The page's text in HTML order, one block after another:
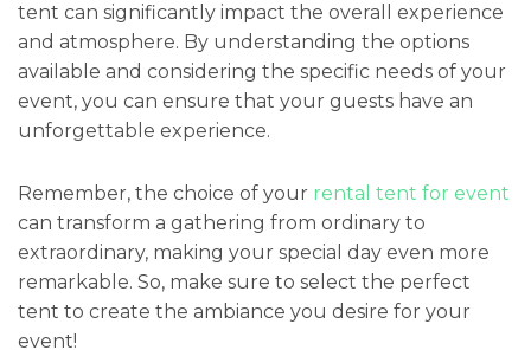
tent can significantly impact the overall experience
and atmosphere. By understanding the options
available and considering the specific needs of your
event, you can ensure that your guests have an
unforgettable experience.
Remember, the choice of your rental tent for event
can transform a gathering from ordinary to
extraordinary, making your special day even more
remarkable. So, make sure to select the perfect
tent to create the ambiance you desire for your
event!